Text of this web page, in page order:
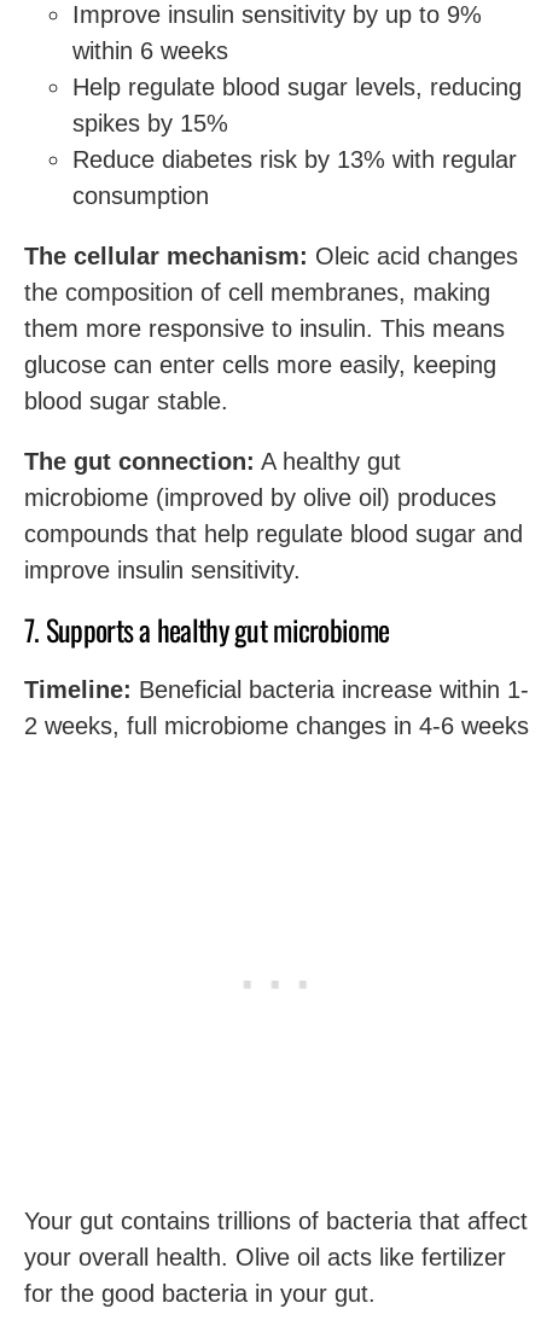
Improve insulin sensitivity by up to 9%
within 6 weeks
Help regulate blood sugar levels, reducing
spikes by 15%
Reduce diabetes risk by 13% with regular
consumption
The cellular mechanism: Oleic acid changes
the composition of cell membranes, making
them more responsive to insulin. This means
glucose can enter cells more easily, keeping
blood sugar stable.
The gut connection: A healthy gut
microbiome (improved by olive oil) produces
compounds that help regulate blood sugar and
improve insulin sensitivity.
7. Supports a healthy gut microbiome
Timeline: Beneficial bacteria increase within 1-
2 weeks, full microbiome changes in 4-6 weeks
Your gut contains trillions of bacteria that affect
your overall health. Olive oil acts like fertilizer
for the good bacteria in your gut.